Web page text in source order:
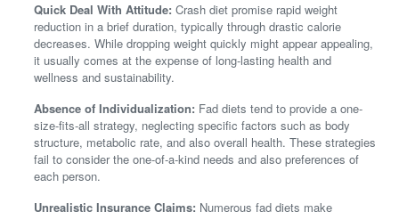
Quick Deal With Attitude: Crash diet promise rapid weight
reduction in a brief duration, typically through drastic calorie
decreases. While dropping weight quickly might appear appealing,
it usually comes at the expense of long-lasting health and
wellness and sustainability.
Absence of Individualization: Fad diets tend to provide a one-
size-fits-all strategy, neglecting specific factors such as body
structure, metabolic rate, and also overall health. These strategies
fail to consider the one-of-a-kind needs and also preferences of
each person.
Unrealistic Insurance Claims: Numerous fad diets make